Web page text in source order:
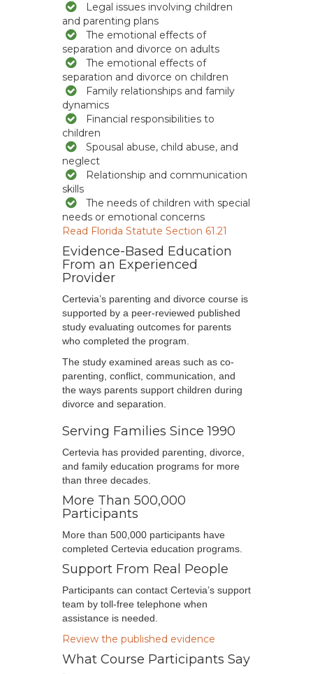
Legal issues involving children
and parenting plans
The emotional effects of
separation and divorce on adults
The emotional effects of
separation and divorce on children
Family relationships and family
dynamics
Financial responsibilities to
children
Spousal abuse, child abuse, and
neglect
Relationship and communication
skills
The needs of children with special
needs or emotional concerns
Read Florida Statute Section 61.21
Evidence-Based Education
From an Experienced
Provider
Certevia’s parenting and divorce course is
supported by a peer-reviewed published
study evaluating outcomes for parents
who completed the program.
The study examined areas such as co-
parenting, conflict, communication, and
the ways parents support children during
divorce and separation.
Serving Families Since 1990
Certevia has provided parenting, divorce,
and family education programs for more
than three decades.
More Than 500,000
Participants
More than 500,000 participants have
completed Certevia education programs.
Support From Real People
Participants can contact Certevia’s support
team by toll-free telephone when
assistance is needed.
Review the published evidence
What Course Participants Say